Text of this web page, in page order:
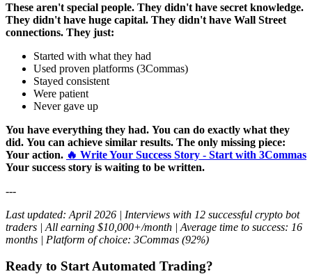
These aren't special people. They didn't have secret knowledge.
They didn't have huge capital. They didn't have Wall Street
connections. They just:
Started with what they had
Used proven platforms (3Commas)
Stayed consistent
Were patient
Never gave up
You have everything they had. You can do exactly what they
did. You can achieve similar results. The only missing piece:
Your action. 🔥 Write Your Success Story - Start with 3Commas
Your success story is waiting to be written.
---
Last updated: April 2026 | Interviews with 12 successful crypto bot
traders | All earning $10,000+/month | Average time to success: 16
months | Platform of choice: 3Commas (92%)
Ready to Start Automated Trading?